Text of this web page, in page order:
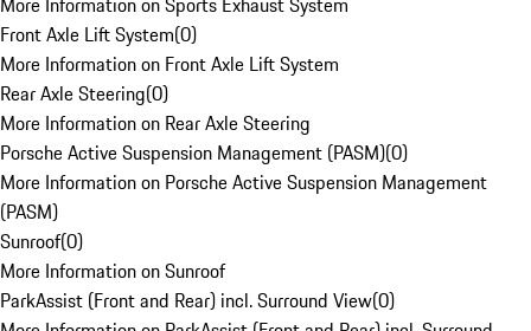
Front Axle Lift System(0)
More Information on Front Axle Lift System
Rear Axle Steering(0)
More Information on Rear Axle Steering
Porsche Active Suspension Management (PASM)(0)
More Information on Porsche Active Suspension Management
(PASM)
Sunroof(0)
More Information on Sunroof
ParkAssist (Front and Rear) incl. Surround View(0)